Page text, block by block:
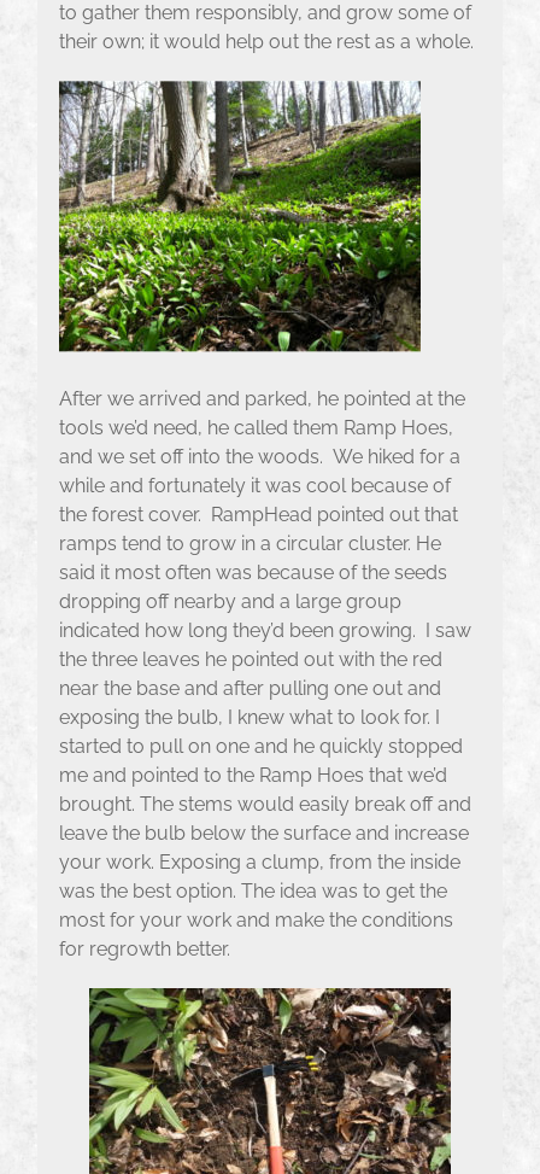
to gather them responsibly, and grow some of
their own; it would help out the rest as a whole.
After we arrived and parked, he pointed at the
tools we’d need, he called them Ramp Hoes,
and we set off into the woods. We hiked for a
while and fortunately it was cool because of
the forest cover. RampHead pointed out that
ramps tend to grow in a circular cluster. He
said it most often was because of the seeds
dropping off nearby and a large group
indicated how long they’d been growing. I saw
the three leaves he pointed out with the red
near the base and after pulling one out and
exposing the bulb, I knew what to look for. I
started to pull on one and he quickly stopped
me and pointed to the Ramp Hoes that we’d
brought. The stems would easily break off and
leave the bulb below the surface and increase
your work. Exposing a clump, from the inside
was the best option. The idea was to get the
most for your work and make the conditions
for regrowth better.